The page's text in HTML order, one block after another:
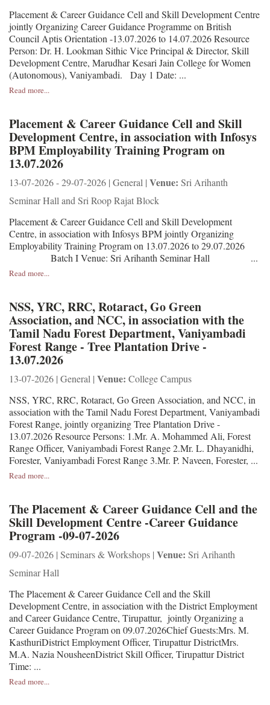
Placement & Career Guidance Cell and Skill Development Centre
jointly Organizing Career Guidance Programme on British
Council Aptis Orientation -13.07.2026 to 14.07.2026 Resource
Person: Dr. H. Lookman Sithic Vice Principal & Director, Skill
Development Centre, Marudhar Kesari Jain College for Women
(Autonomous), Vaniyambadi. Day 1 Date: ...
Read more...
Placement & Career Guidance Cell and Skill
Development Centre, in association with Infosys
BPM Employability Training Program on
13.07.2026
13-07-2026 - 29-07-2026 | General | Venue: Sri Arihanth
Seminar Hall and Sri Roop Rajat Block
Placement & Career Guidance Cell and Skill Development
Centre, in association with Infosys BPM jointly Organizing
Employability Training Program on 13.07.2026 to 29.07.2026
Batch I Venue: Sri Arihanth Seminar Hall ...
Read more...
NSS, YRC, RRC, Rotaract, Go Green
Association, and NCC, in association with the
Tamil Nadu Forest Department, Vaniyambadi
Forest Range - Tree Plantation Drive -
13.07.2026
13-07-2026 | General | Venue: College Campus
NSS, YRC, RRC, Rotaract, Go Green Association, and NCC, in
association with the Tamil Nadu Forest Department, Vaniyambadi
Forest Range, jointly organizing Tree Plantation Drive -
13.07.2026 Resource Persons: 1.Mr. A. Mohammed Ali, Forest
Range Officer, Vaniyambadi Forest Range 2.Mr. L. Dhayanidhi,
Forester, Vaniyambadi Forest Range 3.Mr. P. Naveen, Forester, ...
Read more...
The Placement & Career Guidance Cell and the
Skill Development Centre -Career Guidance
Program -09-07-2026
09-07-2026 | Seminars & Workshops | Venue: Sri Arihanth
Seminar Hall
The Placement & Career Guidance Cell and the Skill
Development Centre, in association with the District Employment
and Career Guidance Centre, Tirupattur, jointly Organizing a
Career Guidance Program on 09.07.2026Chief Guests:Mrs. M.
KasthuriDistrict Employment Officer, Tirupattur DistrictMrs.
M.A. Nazia NousheenDistrict Skill Officer, Tirupattur District
Time: ...
Read more...